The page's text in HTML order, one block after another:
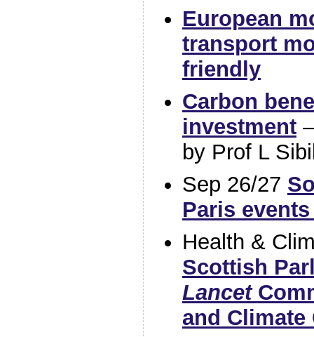
European
transport
friendly
Carbon
investment–
by Prof L
Sep 26/27
Paris
Health &
Scottish
Lancet
and Climate